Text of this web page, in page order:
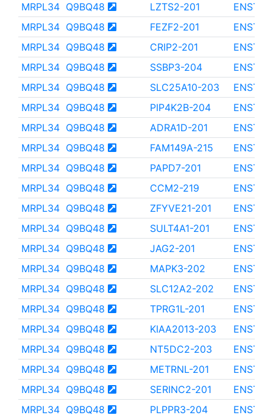
MRPL34 Q9BQ48 LZTS2-201
MRPL34 Q9BQ48 FEZF2-201
MRPL34 Q9BQ48 CRIP2-201
MRPL34 Q9BQ48 SSBP3-204
MRPL34 Q9BQ48 SLC25A10-203
MRPL34 Q9BQ48 PIP4K2B-204
MRPL34 Q9BQ48 ADRA1D-201
MRPL34 Q9BQ48 FAM149A-215
MRPL34 Q9BQ48 PAPD7-201
MRPL34 Q9BQ48 CCM2-219
MRPL34 Q9BQ48 ZFYVE21-201
MRPL34 Q9BQ48 SULT4A1-201
MRPL34 Q9BQ48 JAG2-201
MRPL34 Q9BQ48 MAPK3-202
MRPL34 Q9BQ48 SLC12A2-202
MRPL34 Q9BQ48 TPRG1L-201
MRPL34 Q9BQ48 KIAA2013-203
MRPL34 Q9BQ48 NT5DC2-203
MRPL34 Q9BQ48 METRNL-201
MRPL34 Q9BQ48 SERINC2-201
MRPL34 Q9BQ48 PLPPR3-204